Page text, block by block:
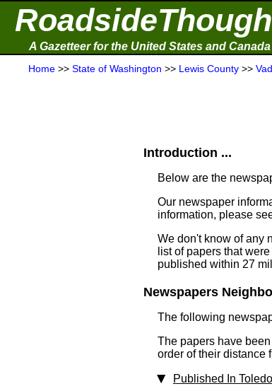
A Gazetteer for the United States and Canada
Home >> State of Washington >> Lewis County >>
Introduction ...
Below are the
Our newspaper
information, please
We don't know of any
list of papers that
published within 27
Newspapers
The following
The papers have
order of their distance
Published In Toledo